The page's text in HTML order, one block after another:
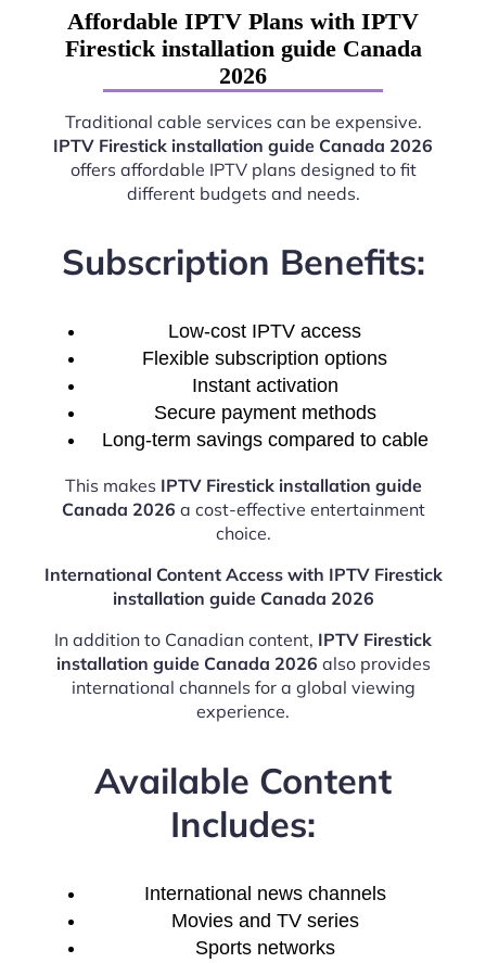
Affordable IPTV Plans with IPTV
Firestick installation guide Canada
2026
Traditional cable services can be expensive.
IPTV Firestick installation guide Canada 2026
offers affordable IPTV plans designed to fit
different budgets and needs.
Subscription Benefits:
Low-cost IPTV access
Flexible subscription options
Instant activation
Secure payment methods
Long-term savings compared to cable
This makes IPTV Firestick installation guide
Canada 2026 a cost-effective entertainment
choice.
International Content Access with IPTV Firestick
installation guide Canada 2026
In addition to Canadian content, IPTV Firestick
installation guide Canada 2026 also provides
international channels for a global viewing
experience.
Available Content
Includes:
International news channels
Movies and TV series
Sports networks